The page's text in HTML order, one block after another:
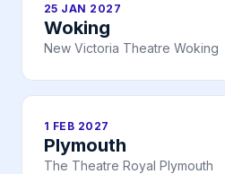
25 JAN 2027
Woking
New Victoria Theatre Woking
1 FEB 2027
Plymouth
The Theatre Royal Plymouth